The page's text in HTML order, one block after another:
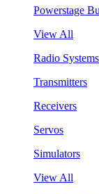
Powerstage
View All
Radio Systems
Transmitters
Receivers
Servos
Simulators
View All